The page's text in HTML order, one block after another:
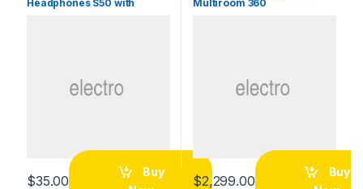
Headphones S50 with
$35.00
Buy
Multiroom 360
$2,299.00
Buy